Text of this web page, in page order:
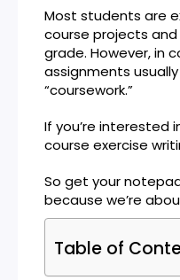
Most students are
course projects
grade. However, in
assignments
“coursework.”
If you’re interested
course exercise
So get your
because we’re
Table of